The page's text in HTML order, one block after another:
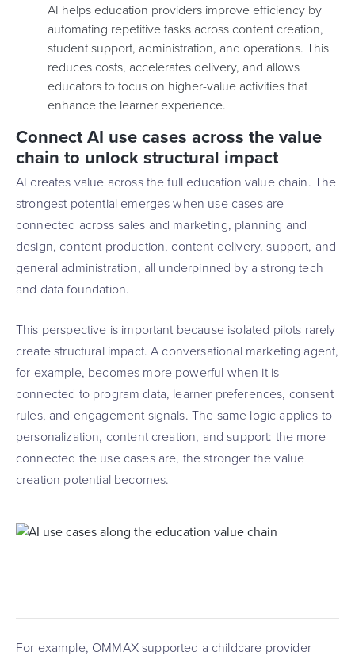
AI helps education providers improve efficiency by
automating repetitive tasks across content creation,
student support, administration, and operations. This
reduces costs, accelerates delivery, and allows
educators to focus on higher-value activities that
enhance the learner experience.
Connect AI use cases across the value
chain to unlock structural impact
AI creates value across the full education value chain. The
strongest potential emerges when use cases are
connected across sales and marketing, planning and
design, content production, content delivery, support, and
general administration, all underpinned by a strong tech
and data foundation.
This perspective is important because isolated pilots rarely
create structural impact. A conversational marketing agent,
for example, becomes more powerful when it is
connected to program data, learner preferences, consent
rules, and engagement signals. The same logic applies to
personalization, content creation, and support: the more
connected the use cases are, the stronger the value
creation potential becomes.
For example, OMMAX supported a childcare provider